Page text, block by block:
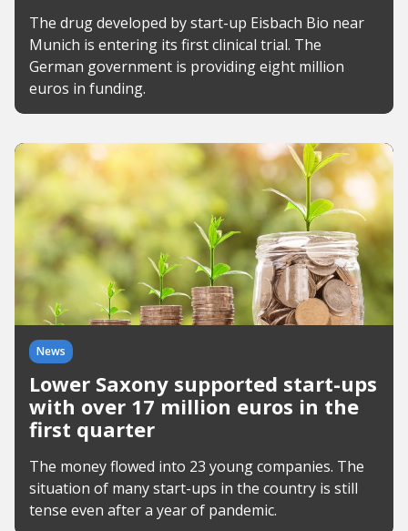
The drug developed by start-up Eisbach Bio near
Munich is entering its first clinical trial. The
German government is providing eight million
euros in funding.
News
Lower Saxony supported start-ups
with over 17 million euros in the
first quarter
The money flowed into 23 young companies. The
situation of many start-ups in the country is still
tense even after a year of pandemic.